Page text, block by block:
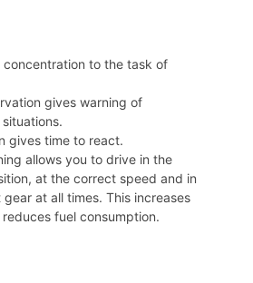
concentration to the task of
gives warning of
gives time to react.
allows you to drive in the
at the correct speed and in
at all times. This increases
fuel consumption.